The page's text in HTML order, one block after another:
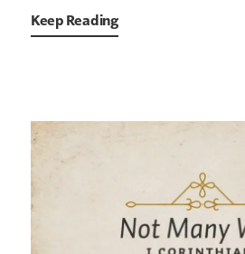
Keep Reading